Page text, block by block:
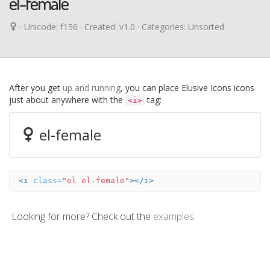
· Unicode: f156 · Created: v1.0 · Categories: Unsorted
After you get up and running, you can place Elusive Icons icons
just about anywhere with the <i> tag:
el-female
<i class="el el-female"></i>
Looking for more? Check out the examples.